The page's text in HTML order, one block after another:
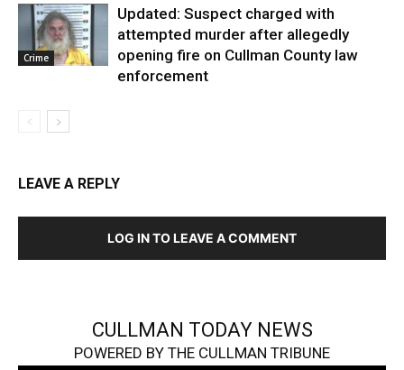
Crime
Updated: Suspect charged with
attempted murder after allegedly
opening fire on Cullman County law
enforcement
LEAVE A REPLY
LOG IN TO LEAVE A COMMENT
CULLMAN TODAY NEWS
POWERED BY THE CULLMAN TRIBUNE